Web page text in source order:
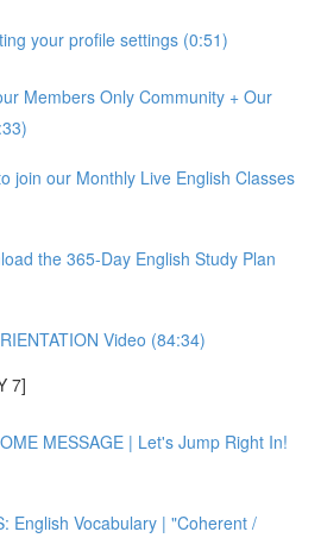
your profile settings (0:51)
Members Only Community + Our
join our Monthly Live English Classes
the 365-Day English Study Plan
Video (84:34)
7]
MESSAGE | Let's Jump Right In!
English Vocabulary | "Coherent /